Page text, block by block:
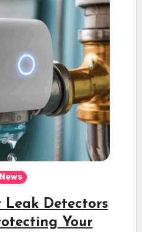
News
Leak Detectors
Your